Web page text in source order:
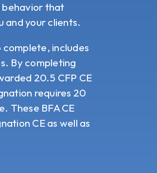
behavior that
and your clients.
includes
By completing
20.5 CFP CE
requires 20
These BFA CE
CE as well as